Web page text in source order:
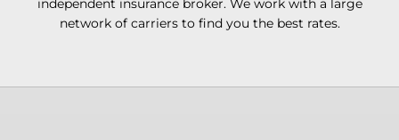
network of carriers to find you the best rates.